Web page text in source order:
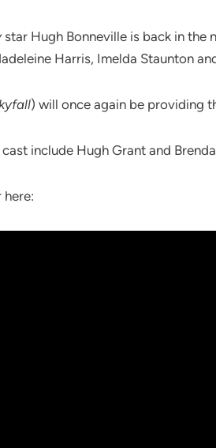
star Hugh Bonneville is back in the
Harris, Imelda Staunton
) will once again be providing
include Hugh Grant and
here: